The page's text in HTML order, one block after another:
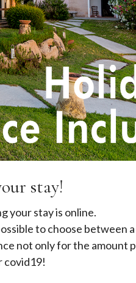
stay!
your stay is online.
to choose between
not only for the amount
covid19!